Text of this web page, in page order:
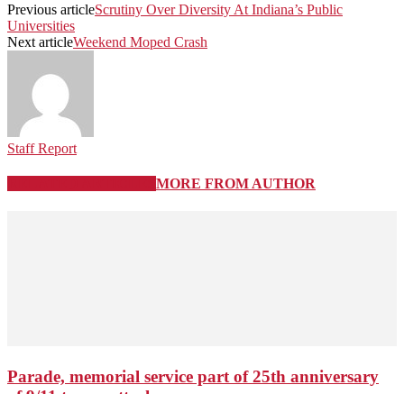
Previous articleScrutiny Over Diversity At Indiana’s Public
Universities
Next articleWeekend Moped Crash
Staff Report
MORE FROM AUTHOR
Parade, memorial service part of 25th anniversary